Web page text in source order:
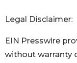
Legal Disclaimer:
EIN Presswire
without warranty